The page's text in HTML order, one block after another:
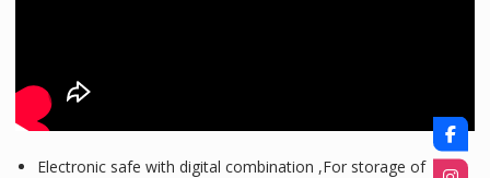
Electronic safe with digital combination ,For storage of